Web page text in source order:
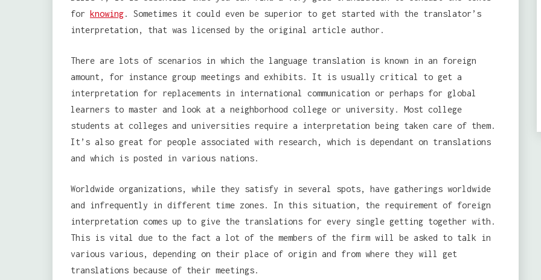
for knowing. Sometimes it could even be superior to get started with the translator’s
interpretation, that was licensed by the original article author.
There are lots of scenarios in which the language translation is known in an foreign
amount, for instance group meetings and exhibits. It is usually critical to get a
interpretation for replacements in international communication or perhaps for global
learners to master and look at a neighborhood college or university. Most college
students at colleges and universities require a interpretation being taken care of them.
It’s also great for people associated with research, which is dependant on translations
and which is posted in various nations.
Worldwide organizations, while they satisfy in several spots, have gatherings worldwide
and infrequently in different time zones. In this situation, the requirement of foreign
interpretation comes up to give the translations for every single getting together with.
This is vital due to the fact a lot of the members of the firm will be asked to talk in
various various, depending on their place of origin and from where they will get
translations because of their meetings.